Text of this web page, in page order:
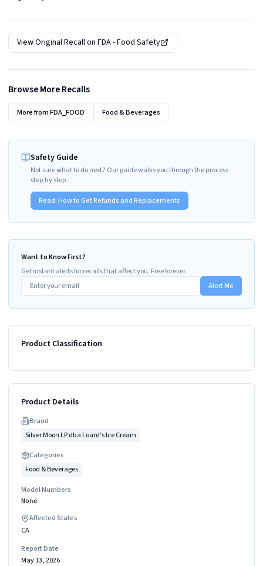
View Original Recall on FDA - Food Safety
Browse More Recalls
More fromFDA_FOOD Food & Beverages
Safety Guide
Not sure what to do next? Our guide walks you through the process
step by step.
Read:How to Get Refunds and Replacements
Want to Know First?
Get instant alerts for recalls that affect you. Free forever.
Alert Me
Product Classification
Product Details
Brand
Silver Moon LP dba Loard's Ice Cream
Categories
Food & Beverages
Model Numbers
None
Affected States
CA
Report Date
May 13, 2026